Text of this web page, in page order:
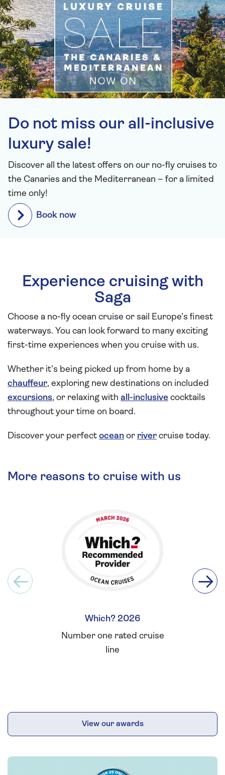
Do not miss our all-inclusive
luxury sale!
Discover all the latest offers on our no-fly cruises to
the Canaries and the Mediterranean – for a limited
time only!
Book now
Experience cruising with
Saga
Choose a no-fly ocean cruise or sail Europe’s finest
waterways. You can look forward to many exciting
first-time experiences when you cruise with us.
Whether it’s being picked up from home by a
chauffeur, exploring new destinations on included
excursions, or relaxing with all-inclusive cocktails
throughout your time on board.
Discover your perfect ocean or river cruise today.
More reasons to cruise with us
Which? 2026
Number one rated cruise
line
View our awards